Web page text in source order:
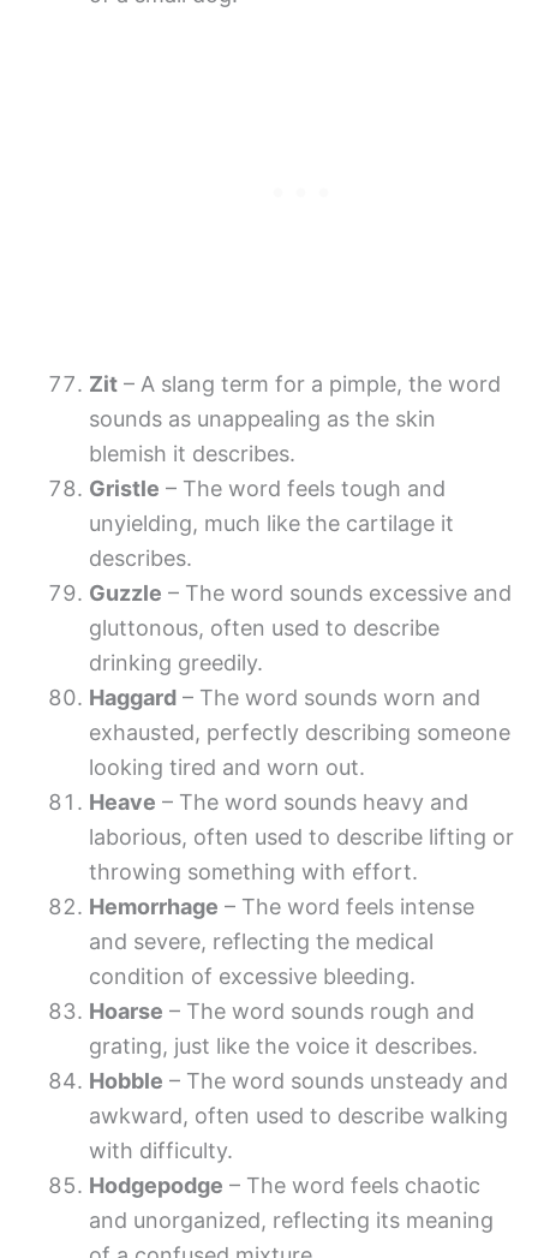
Zit – A slang term for a pimple, the word
sounds as unappealing as the skin
blemish it describes.
Gristle – The word feels tough and
unyielding, much like the cartilage it
describes.
Guzzle – The word sounds excessive and
gluttonous, often used to describe
drinking greedily.
Haggard – The word sounds worn and
exhausted, perfectly describing someone
looking tired and worn out.
Heave – The word sounds heavy and
laborious, often used to describe lifting or
throwing something with effort.
Hemorrhage – The word feels intense
and severe, reflecting the medical
condition of excessive bleeding.
Hoarse – The word sounds rough and
grating, just like the voice it describes.
Hobble – The word sounds unsteady and
awkward, often used to describe walking
with difficulty.
Hodgepodge – The word feels chaotic
and unorganized, reflecting its meaning